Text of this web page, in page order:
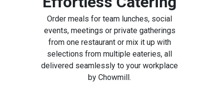
Order meals for team lunches, social
events, meetings or private gatherings
from one restaurant or mix it up with
selections from multiple eateries, all
delivered seamlessly to your workplace
by Chowmill.